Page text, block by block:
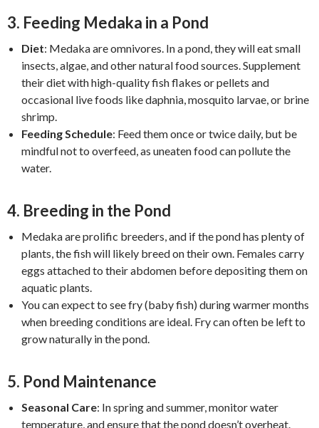
3. Feeding Medaka in a Pond
Diet: Medaka are omnivores. In a pond, they will eat small
insects, algae, and other natural food sources. Supplement
their diet with high-quality fish flakes or pellets and
occasional live foods like daphnia, mosquito larvae, or brine
shrimp.
Feeding Schedule: Feed them once or twice daily, but be
mindful not to overfeed, as uneaten food can pollute the
water.
4. Breeding in the Pond
Medaka are prolific breeders, and if the pond has plenty of
plants, the fish will likely breed on their own. Females carry
eggs attached to their abdomen before depositing them on
aquatic plants.
You can expect to see fry (baby fish) during warmer months
when breeding conditions are ideal. Fry can often be left to
grow naturally in the pond.
5. Pond Maintenance
Seasonal Care: In spring and summer, monitor water
temperature, and ensure that the pond doesn’t overheat.